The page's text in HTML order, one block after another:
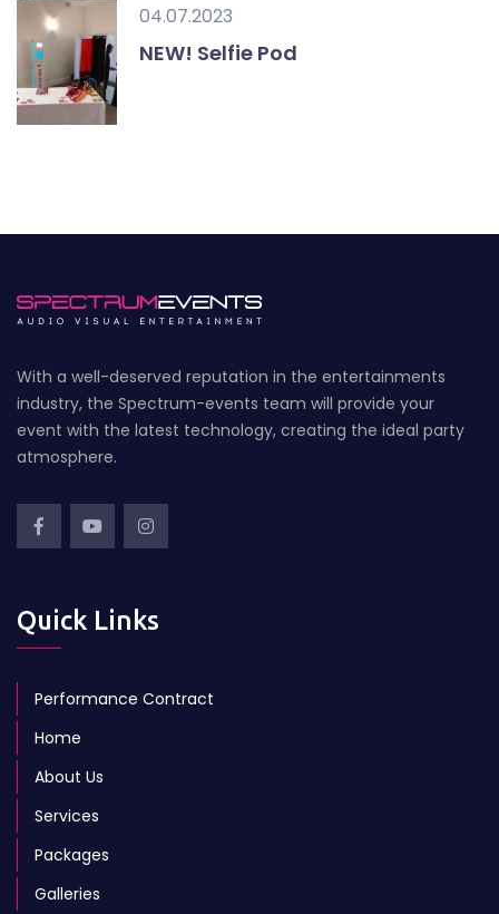
04.07.2023
NEW! Selfie Pod
With a well-deserved reputation in the entertainments
industry, the Spectrum-events team will provide your
event with the latest technology, creating the ideal party
atmosphere.
Quick Links
Performance Contract
Home
About Us
Services
Packages
Galleries